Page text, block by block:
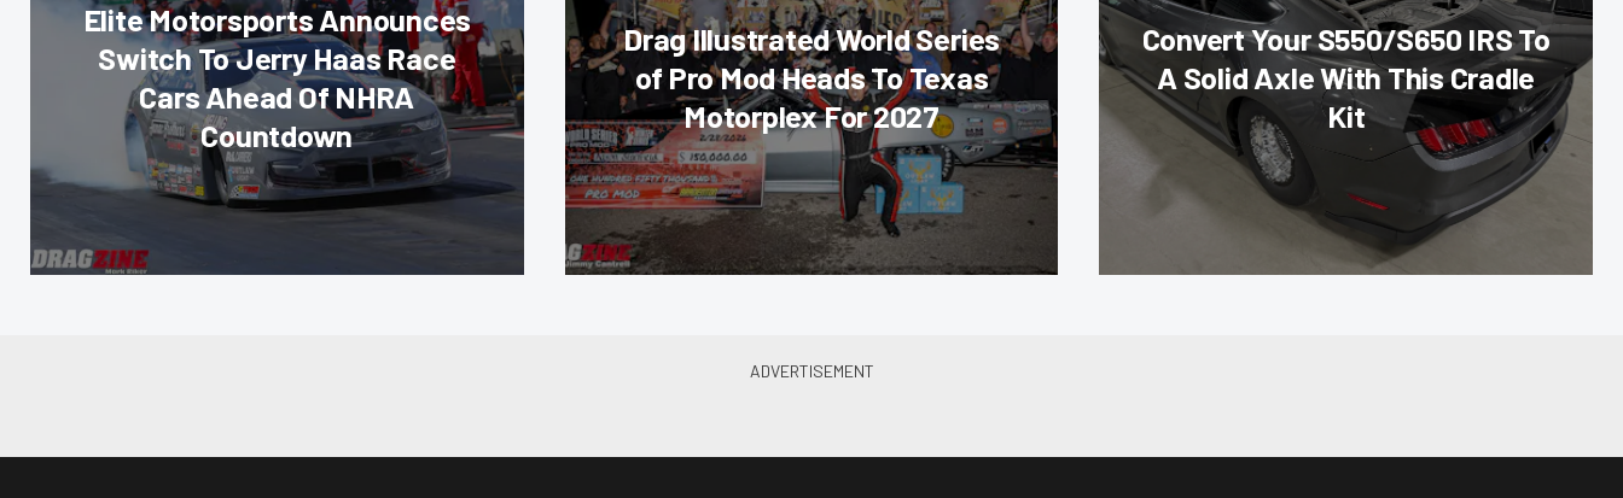
Elite Motorsports Announces
Switch To Jerry Haas Race
Cars Ahead Of NHRA
Countdown
Drag Illustrated World Series
of Pro Mod Heads To Texas
Motorplex For 2027
Convert Your S550/S650 IRS To
A Solid Axle With This Cradle
Kit